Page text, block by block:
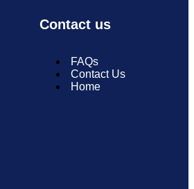
Contact us
FAQs
Contact Us
Home